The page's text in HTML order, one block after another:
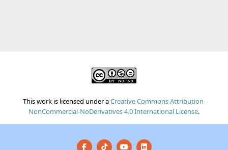
This work is licensed under aCreative Commons Attribution-
NonCommercial-NoDerivatives 4.0 International License.